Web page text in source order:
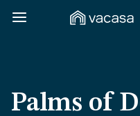
Palms of